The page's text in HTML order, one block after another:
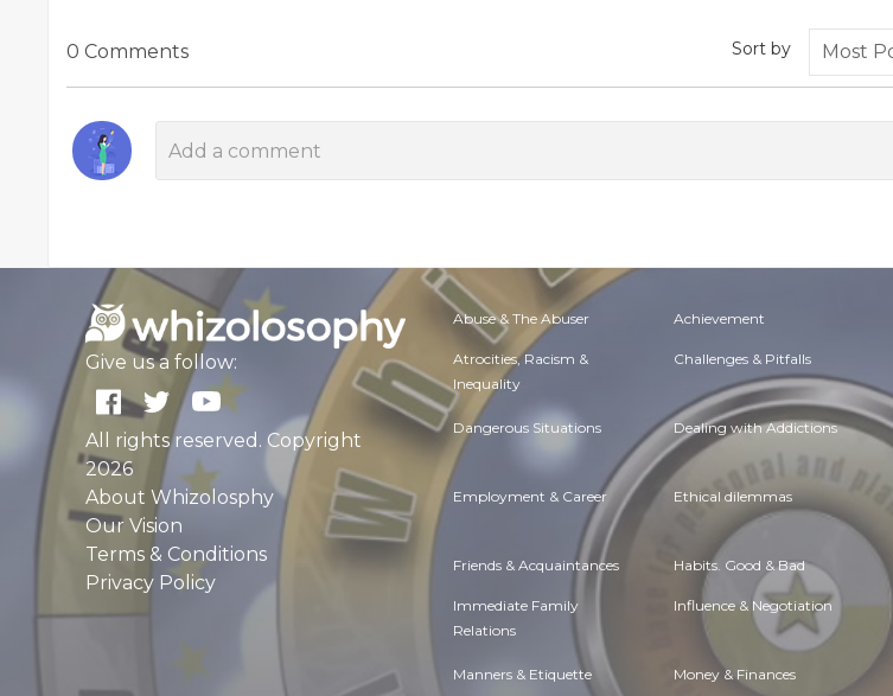
0 Comments Sort by
Give us a follow:
All rights reserved. Copyright
2026
About Whizolosphy
Our Vision
Terms & Conditions
Privacy Policy
Abuse & The Abuser Achievement
Atrocities, Racism &
Inequality
Challenges & Pitfalls
Dangerous Situations Dealing with Addictions
Employment & Career Ethical dilemmas
Friends & Acquaintances Habits. Good & Bad
Immediate Family
Relations
Influence & Negotiation
Manners & Etiquette Money & Finances